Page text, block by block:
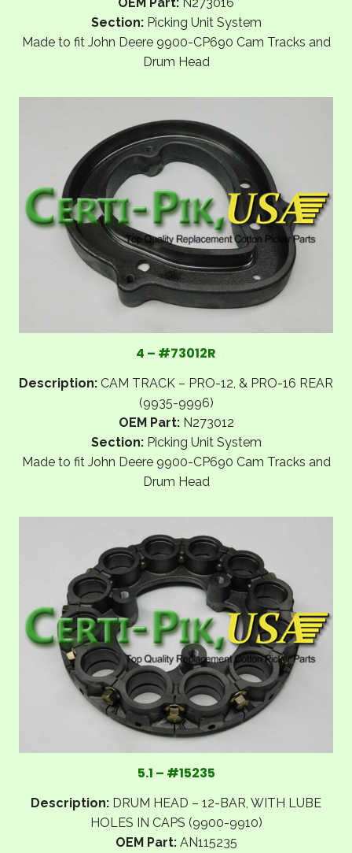
OEM Part: N273016
Section:Picking Unit System
Made to fit John Deere 9900-CP690 Cam Tracks and
Drum Head
4 – #73012R
Description: CAM TRACK – PRO-12, & PRO-16 REAR
(9935-9996)
OEM Part:N273012
Section:Picking Unit System
Made to fit John Deere 9900-CP690 Cam Tracks and
Drum Head
5.1 – #15235
Description: DRUM HEAD – 12-BAR, WITH LUBE
HOLES IN CAPS (9900-9910)
OEM Part:AN115235